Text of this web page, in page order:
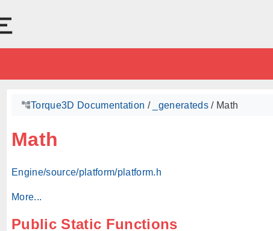
Torque3D Documentation / _generateds/ Math
Math
Engine/source/platform/platform.h
More...
Public Static Functions